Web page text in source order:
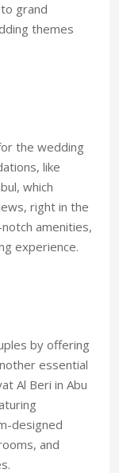
grand
themes
the wedding
like
which
right in the
amenities,
experience.
by offering
essential
Al Beri in Abu
designed
and